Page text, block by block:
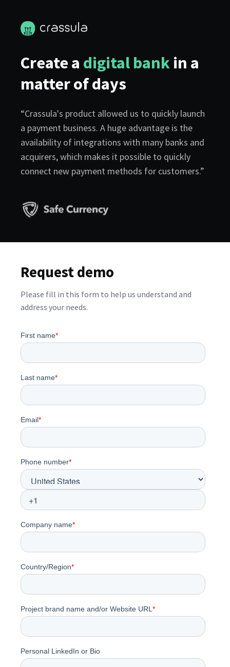
Create a digital bankin a
matter of days
“Crassula's product allowed us to quickly launch
a payment business. A huge advantage is the
availability of integrations with many banks and
acquirers, which makes it possible to quickly
connect new payment methods for customers.”
Request demo
Please fill in this form to help us understand and
address your needs.